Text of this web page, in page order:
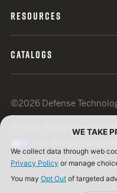
RESOURCES
CATALOGS
©2026 Defense
Terms of
WE TAKE
We collect data through web
Privacy Policy or manage
You may Opt Out of targeted